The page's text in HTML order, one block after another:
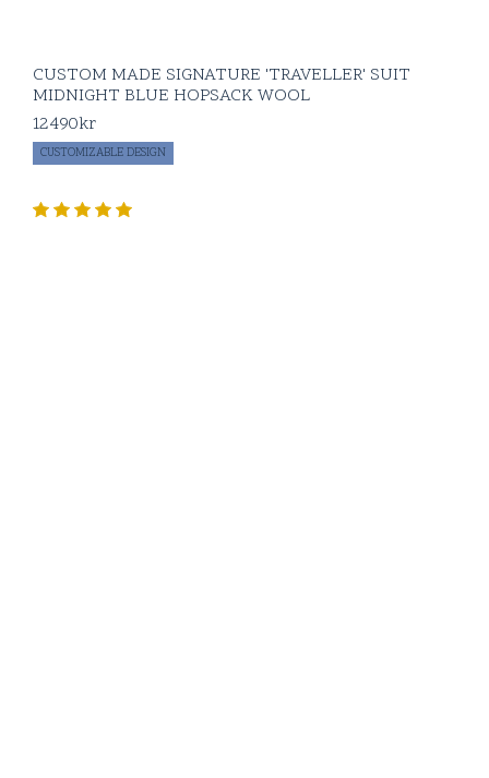
CUSTOM MADE SIGNATURE 'TRAVELLER' SUIT
MIDNIGHT BLUE HOPSACK WOOL
12490kr
CUSTOMIZABLE DESIGN